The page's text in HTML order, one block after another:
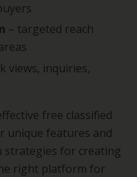
– targeted reach
views, inquiries,
free classified
unique features and
strategies for creating
right platform for